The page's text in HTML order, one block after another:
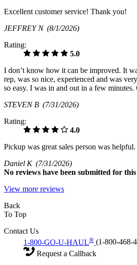
Excellent customer service! Thank you!
JEFFREY N (8/1/2026)
Rating:
5.0
I don’t know how it can be improved. It
rep, was so nice, experienced and was
so easy. I was in and out in a few minutes.
STEVEN B (7/31/2026)
Rating:
4.0
Pickup was great sales person was helpful.
Daniel K (7/31/2026)
No reviews have been submitted for
View more reviews
Back
To Top
Contact Us
1-800-GO-U-HAUL® (1-800-468-
Request a Callback